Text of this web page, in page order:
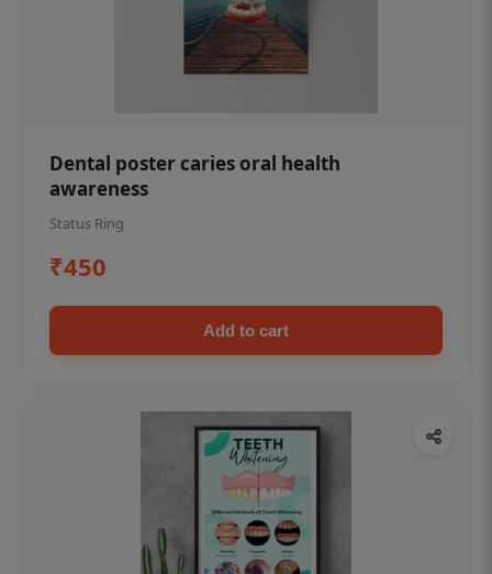
Dental poster caries oral health
awareness
Status Ring
₹450
Add to cart